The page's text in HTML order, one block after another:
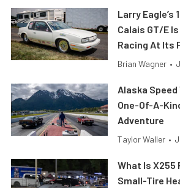
Larry Eagle’s
Calais GT/E
Racing At Its
Brian Wagner •
Alaska Speed
One-Of-A-
Adventure
Taylor Waller •
What Is X255
Small-Tire